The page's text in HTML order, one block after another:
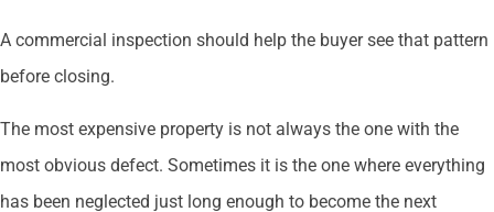
A commercial inspection should help the buyer see that pattern
before closing.
The most expensive property is not always the one with the
most obvious defect. Sometimes it is the one where everything
has been neglected just long enough to become the next